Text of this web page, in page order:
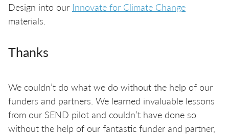
Design into our Innovate for Climate Change
materials.
Thanks
We couldn’t do what we do without the help of our
funders and partners. We learned invaluable lessons
from our SEND pilot and couldn’t have done so
without the help of our fantastic funder and partner,